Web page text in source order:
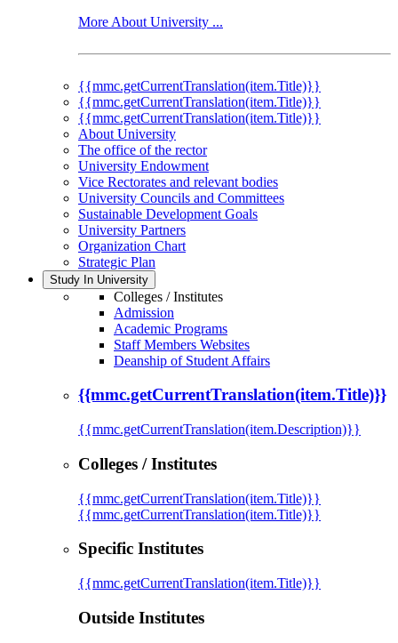
More About University ...
{{mmc.getCurrentTranslation(item.Title)}}
{{mmc.getCurrentTranslation(item.Title)}}
{{mmc.getCurrentTranslation(item.Title)}}
About University
The office of the rector
University Endowment
Vice Rectorates and relevant bodies
University Councils and Committees
Sustainable Development Goals
University Partners
Organization Chart
Strategic Plan
Study In University
Colleges / Institutes
Admission
Academic Programs
Staff Members Websites
Deanship of Student Affairs
{{mmc.getCurrentTranslation(item.Title)}}
{{mmc.getCurrentTranslation(item.Description)}}
Colleges / Institutes
{{mmc.getCurrentTranslation(item.Title)}}
{{mmc.getCurrentTranslation(item.Title)}}
Specific Institutes
{{mmc.getCurrentTranslation(item.Title)}}
Outside Institutes